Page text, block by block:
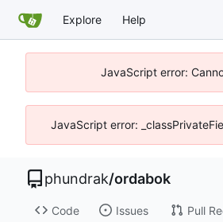
Explore Help
JavaScript error:
JavaScript error:
phundrak/ordabok
Code Issues Pull